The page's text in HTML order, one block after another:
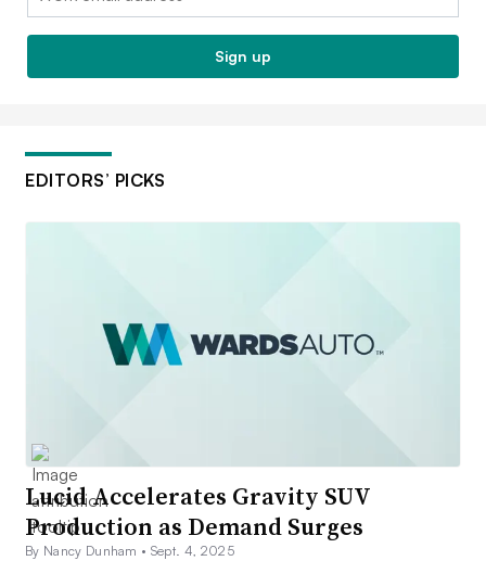
Sign up
EDITORS’ PICKS
Lucid Accelerates Gravity SUV
Production as Demand Surges
By Nancy Dunham • Sept. 4, 2025